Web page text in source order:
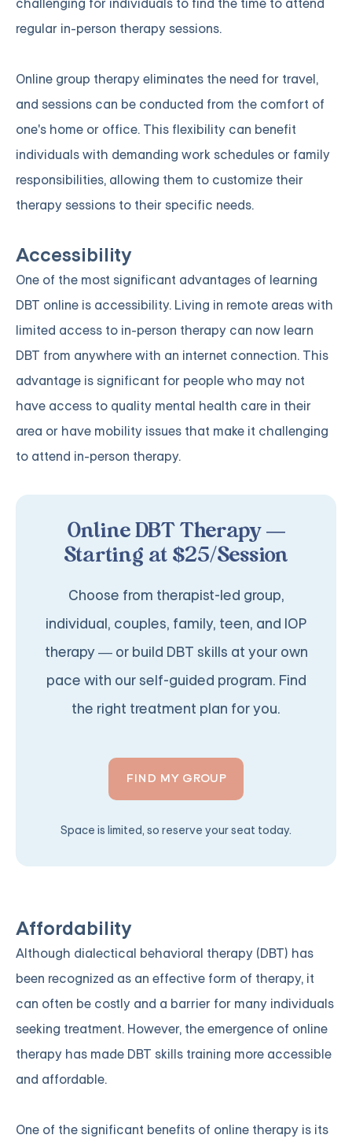
challenging for individuals to find the time to attend
regular in-person therapy sessions.
Online group therapy eliminates the need for travel,
and sessions can be conducted from the comfort of
one's home or office. This flexibility can benefit
individuals with demanding work schedules or family
responsibilities, allowing them to customize their
therapy sessions to their specific needs.
Accessibility
One of the most significant advantages of learning
DBT online is accessibility. Living in remote areas with
limited access to in-person therapy can now learn
DBT from anywhere with an internet connection. This
advantage is significant for people who may not
have access to quality mental health care in their
area or have mobility issues that make it challenging
to attend in-person therapy.
Online DBT Therapy —
Starting at $25/Session
Choose from therapist-led group,
individual, couples, family, teen, and IOP
therapy — or build DBT skills at your own
pace with our self-guided program. Find
the right treatment plan for you.
FIND MY GROUP
Space is limited, so reserve your seat today.
Affordability
Although dialectical behavioral therapy (DBT) has
been recognized as an effective form of therapy, it
can often be costly and a barrier for many individuals
seeking treatment. However, the emergence of online
therapy has made DBT skills training more accessible
and affordable.
One of the significant benefits of online therapy is its